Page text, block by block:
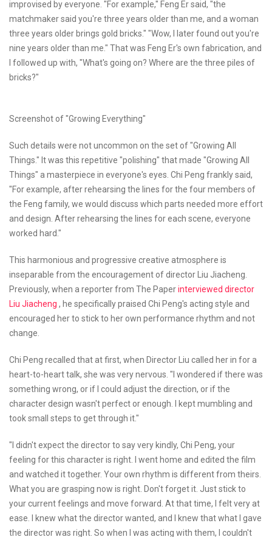
improvised by everyone. "For example," Feng Er said, "the
matchmaker said you're three years older than me, and a woman
three years older brings gold bricks." "Wow, I later found out you're
nine years older than me." That was Feng Er's own fabrication, and
I followed up with, "What's going on? Where are the three piles of
bricks?"
Screenshot of "Growing Everything"
Such details were not uncommon on the set of "Growing All
Things." It was this repetitive "polishing" that made "Growing All
Things" a masterpiece in everyone's eyes. Chi Peng frankly said,
"For example, after rehearsing the lines for the four members of
the Feng family, we would discuss which parts needed more effort
and design. After rehearsing the lines for each scene, everyone
worked hard."
This harmonious and progressive creative atmosphere is
inseparable from the encouragement of director Liu Jiacheng.
Previously, when a reporter from The Paperinterviewed director
Liu Jiacheng , he specifically praised Chi Peng's acting style and
encouraged her to stick to her own performance rhythm and not
change.
Chi Peng recalled that at first, when Director Liu called her in for a
heart-to-heart talk, she was very nervous. "I wondered if there was
something wrong, or if I could adjust the direction, or if the
character design wasn't perfect or enough. I kept mumbling and
took small steps to get through it."
"I didn't expect the director to say very kindly, Chi Peng, your
feeling for this character is right. I went home and edited the film
and watched it together. Your own rhythm is different from theirs.
What you are grasping now is right. Don't forget it. Just stick to
your current feelings and move forward. At that time, I felt very at
ease. I knew what the director wanted, and I knew that what I gave
the director was right. So when I was acting with them, I couldn't